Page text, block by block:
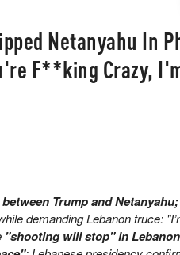
Netanyahu In
F**king Crazy,
Trump and Netanyahu;
demanding Lebanon truce:
"shooting will stop" in Lebanon